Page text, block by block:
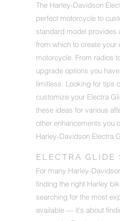
The Harley-Davidson
perfect motorcycle to
standard model provides
from which to create your
motorcycle. From radios
upgrade options you
limitless. Looking for tips
customize your Electra
these ideas for various
other enhancements you
Harley-Davidson Electra
ELECTRA GLIDE
For many Harley-
finding the right Harley
searching for the most
available — it's about